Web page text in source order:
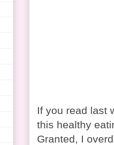
If you read last
this healthy
Granted, I